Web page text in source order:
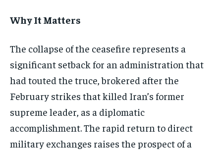
Why It Matters
The collapse of the ceasefire represents a
significant setback for an administration that
had touted the truce, brokered after the
February strikes that killed Iran’s former
supreme leader, as a diplomatic
accomplishment. The rapid return to direct
military exchanges raises the prospect of a